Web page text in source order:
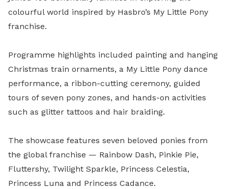
colourful world inspired by Hasbro’s My Little Pony
franchise.
Programme highlights included painting and hanging
Christmas train ornaments, a My Little Pony dance
performance, a ribbon-cutting ceremony, guided
tours of seven pony zones, and hands-on activities
such as glitter tattoos and hair braiding.
The showcase features seven beloved ponies from
the global franchise — Rainbow Dash, Pinkie Pie,
Fluttershy, Twilight Sparkle, Princess Celestia,
Princess Luna and Princess Cadance.